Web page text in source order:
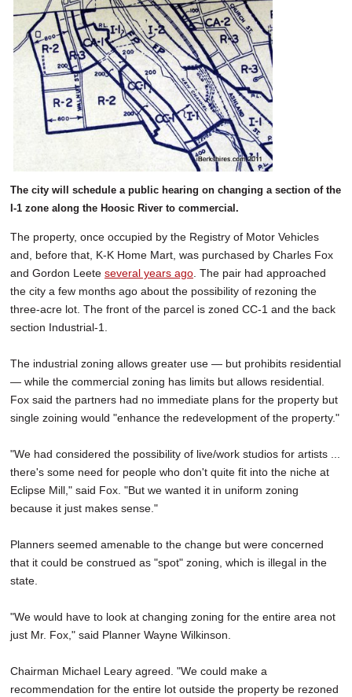
The city will schedule a public hearing on changing a section of the
I-1 zone along the Hoosic River to commercial.
The property, once occupied by the Registry of Motor Vehicles
and, before that, K-K Home Mart, was purchased by Charles Fox
and Gordon Leete several years ago . The pair had approached
the city a few months ago about the possibility of rezoning the
three-acre lot. The front of the parcel is zoned CC-1 and the back
section Industrial-1.
The industrial zoning allows greater use — but prohibits residential
— while the commercial zoning has limits but allows residential.
Fox said the partners had no immediate plans for the property but
single zoining would "enhance the redevelopment of the property."
"We had considered the possibility of live/work studios for artists ...
there's some need for people who don't quite fit into the niche at
Eclipse Mill," said Fox. "But we wanted it in uniform zoning
because it just makes sense."
Planners seemed amenable to the change but were concerned
that it could be construed as "spot" zoning, which is illegal in the
state.
"We would have to look at changing zoning for the entire area not
just Mr. Fox," said Planner Wayne Wilkinson.
Chairman Michael Leary agreed. "We could make a
recommendation for the entire lot outside the property be rezoned